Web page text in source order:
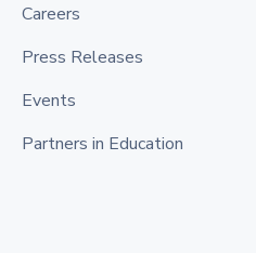
Careers
Press Releases
Events
Partners in Education